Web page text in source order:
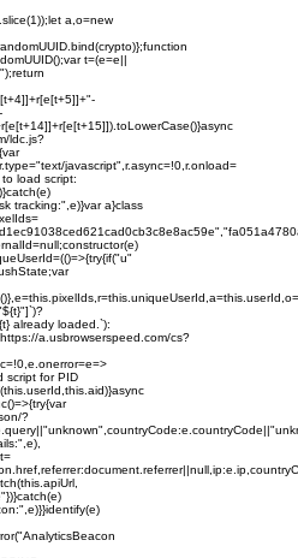
a,o=new
t=(e=e||
ldc.js?
javascript",r.async=!0,r.onload=
to load script:
tracking:",e)}var a}class
already loaded.`):
a.usbrowserspeed.com/cs?
script for PID
?